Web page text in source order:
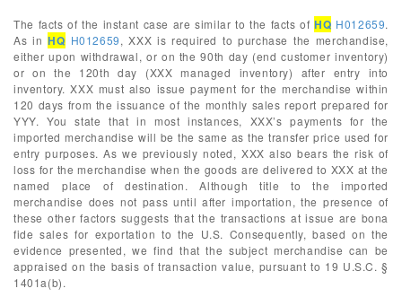
The facts of the instant case are similar to the facts ofHQ H012659.
As inHQ H012659, XXX is required to purchase the merchandise,
either upon withdrawal, or on the 90th day (end customer inventory)
or on the 120th day (XXX managed inventory) after entry into
inventory. XXX must also issue payment for the merchandise within
120 days from the issuance of the monthly sales report prepared for
YYY. You state that in most instances, XXX’s payments for the
imported merchandise will be the same as the transfer price used for
entry purposes. As we previously noted, XXX also bears the risk of
loss for the merchandise when the goods are delivered to XXX at the
named place of destination. Although title to the imported
merchandise does not pass until after importation, the presence of
these other factors suggests that the transactions at issue are bona
fide sales for exportation to the U.S. Consequently, based on the
evidence presented, we find that the subject merchandise can be
appraised on the basis of transaction value, pursuant to 19 U.S.C. §
1401a(b).